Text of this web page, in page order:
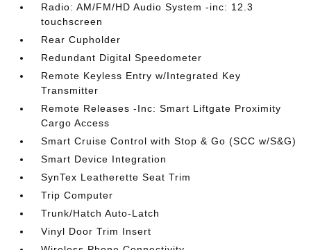
Radio: AM/FM/HD Audio System -inc: 12.3
touchscreen
Rear Cupholder
Redundant Digital Speedometer
Remote Keyless Entry w/Integrated Key
Transmitter
Remote Releases -Inc: Smart Liftgate Proximity
Cargo Access
Smart Cruise Control with Stop & Go (SCC w/S&G)
Smart Device Integration
SynTex Leatherette Seat Trim
Trip Computer
Trunk/Hatch Auto-Latch
Vinyl Door Trim Insert